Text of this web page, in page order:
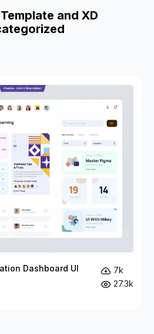
and XD
Dashboard UI
7k
27.3k